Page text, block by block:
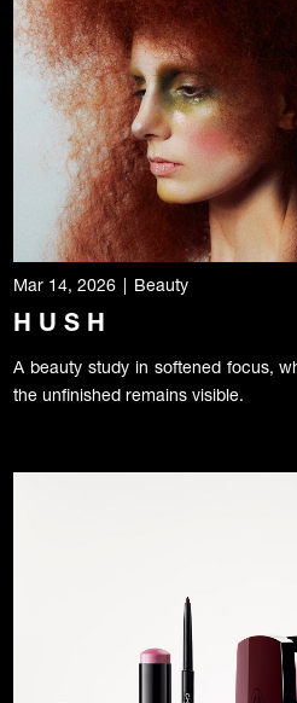
Mar 14, 2026 Beauty
H U S H
A beauty study in softened focus,
the unfinished remains visible.